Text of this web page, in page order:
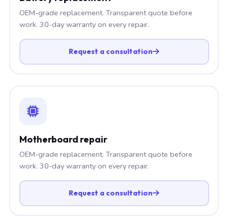
OEM-grade replacement. Transparent quote before
work. 30-day warranty on every repair.
Request a consultation
Motherboard repair
OEM-grade replacement. Transparent quote before
work. 30-day warranty on every repair.
Request a consultation